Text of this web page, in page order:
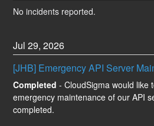
No incidents reported.
Jul29,2026
[JHB] Emergency API Server
Completed -CloudSigma would like
emergency maintenance of our API
completed.